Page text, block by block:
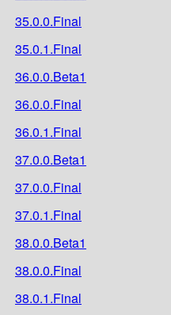
35.0.0.Final
35.0.1.Final
36.0.0.Beta1
36.0.0.Final
36.0.1.Final
37.0.0.Beta1
37.0.0.Final
37.0.1.Final
38.0.0.Beta1
38.0.0.Final
38.0.1.Final